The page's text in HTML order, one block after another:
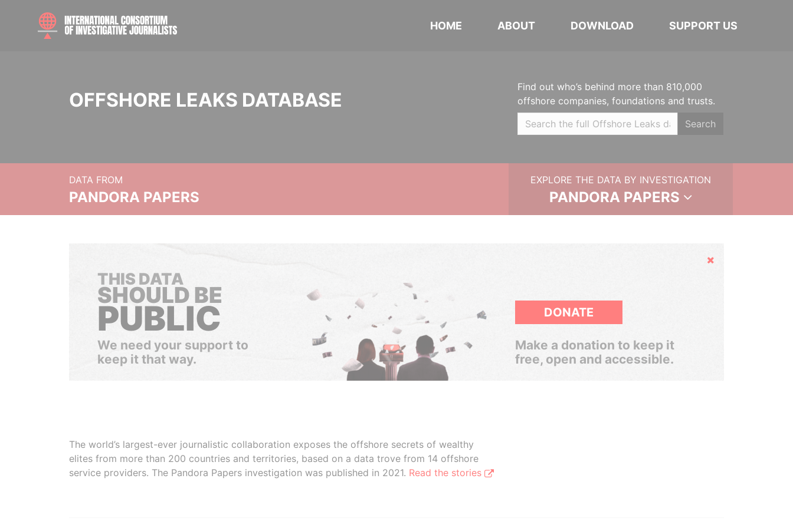
HOME ABOUT DOWNLOAD SUPPORT US
OFFSHORE LEAKS DATABASE
Find out who’s behind more than 810,000
offshore companies, foundations and trusts.
Search
DATA FROM
PANDORA PAPERS
EXPLORE THE DATA BY INVESTIGATION
PANDORA PAPERS
Hide
THIS DATA
SHOULD BE
PUBLIC
We need your support to
keep it that way.
DONATE
Make a donation to keep it
free, open and accessible.
The world’s largest-ever journalistic collaboration exposes the offshore secrets of wealthy
elites from more than 200 countries and territories, based on a data trove from 14 offshore
service providers. The Pandora Papers investigation was published in 2021. Read the stories